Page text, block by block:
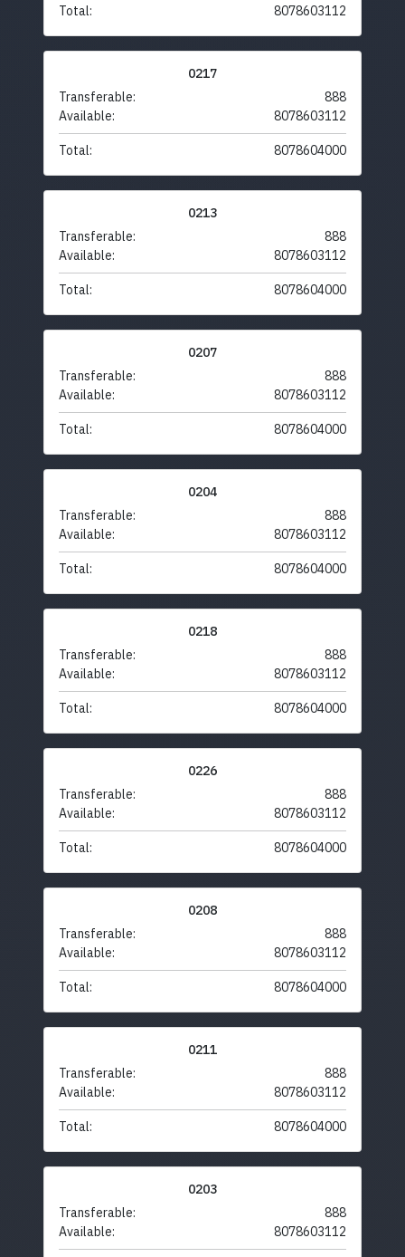
Total: 8078603112
0217
Transferable:
888
Available:
8078603112
Total: 8078604000
0213
Transferable:
888
Available:
8078603112
Total: 8078604000
0207
Transferable:
888
Available:
8078603112
Total: 8078604000
0204
Transferable:
888
Available:
8078603112
Total: 8078604000
0218
Transferable:
888
Available:
8078603112
Total: 8078604000
0226
Transferable:
888
Available:
8078603112
Total: 8078604000
0208
Transferable:
888
Available:
8078603112
Total: 8078604000
0211
Transferable:
888
Available:
8078603112
Total: 8078604000
0203
Transferable:
888
Available:
8078603112